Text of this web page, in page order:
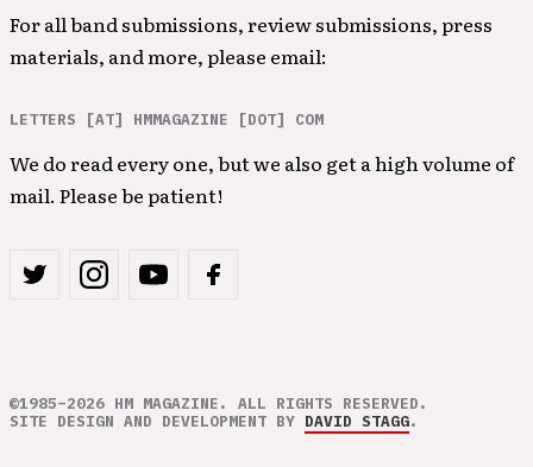
For all band submissions, review submissions, press
materials, and more, please email:
LETTERS [AT] HMMAGAZINE [DOT] COM
We do read every one, but we also get a high volume of
mail. Please be patient!
©1985–2026 HM MAGAZINE. ALL RIGHTS RESERVED.
SITE DESIGN AND DEVELOPMENT BY DAVID STAGG.